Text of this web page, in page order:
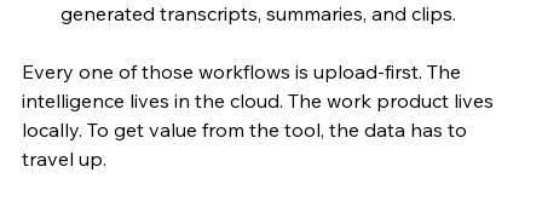
generated transcripts, summaries, and clips.
Every one of those workflows is upload-first. The
intelligence lives in the cloud. The work product lives
locally. To get value from the tool, the data has to
travel up.